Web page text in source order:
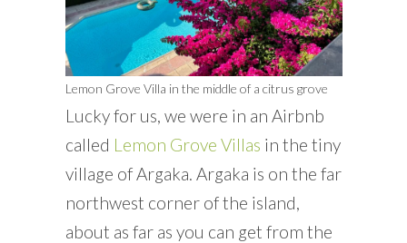
Lemon Grove Villa in the middle of a citrus grove
Lucky for us, we were in an Airbnb
called Lemon Grove Villas in the tiny
village of Argaka. Argaka is on the far
northwest corner of the island,
about as far as you can get from the